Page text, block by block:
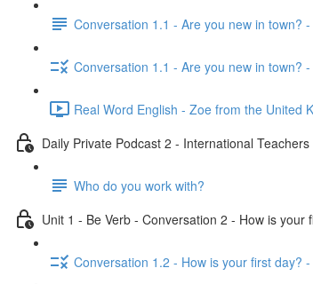
Conversation 1.1 - Are you new in town?
Conversation 1.1 - Are you new in town?
Real Word English - Zoe from the United
Daily Private Podcast 2 - International Teachers
Who do you work with?
Unit 1 - Be Verb - Conversation 2 - How is your
Conversation 1.2 - How is your first day?